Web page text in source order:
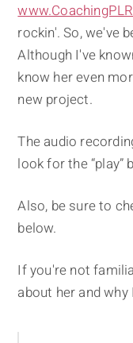
rockin'. So, we've
Although I've
know her even
new project.
The audio
look for the “play”
Also, be sure to
below.
If you're not
about her and